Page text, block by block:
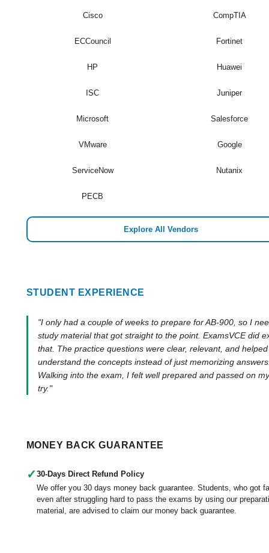
Cisco CompTIA
ECCouncil Fortinet
HP Huawei
ISC Juniper
Microsoft Salesforce
VMware Google
ServiceNow Nutanix
PECB
Explore All Vendors
STUDENT EXPERIENCE
"I only had a couple of weeks to prepare for AB-900, so I
study material that got straight to the point. ExamsVCE did
that. The practice questions were clear, relevant, and
understand the concepts instead of just memorizing
Walking into the exam, I felt well prepared and passed on
try."
MONEY BACK GUARANTEE
✓ 30-Days Direct Refund Policy
We offer you 30 days money back guarantee. Students, who got
even after struggling hard to pass the exams by using our
material, are advised to claim our money back guarantee.